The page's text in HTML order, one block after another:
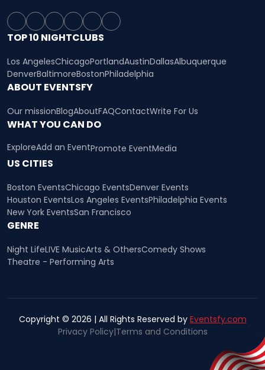
TOP 10 NIGHTCLUBS
Los AngelesChicagoPortlandAustinDallasAlbuquerque
DenverBaltimoreBostonPhiladelphia
ABOUT EVENTSFY
Our missionBlogAboutFAQContactWrite For Us
WHAT YOU CAN DO
ExploreAdd an EventPromote EventMedia
US CITIES
Boston EventsChicago EventsDenver Events
Houston EventsLos Angeles EventsPhiladelphia Events
New York EventsSan Francisco
GENRE
Night LifeLIVE MusicArts & OthersComedy Shows
Theatre - Performing Arts
Copyright © 2026 | All Rights Reserved by Eventsfy.com
Privacy Policy|Terms and Conditions